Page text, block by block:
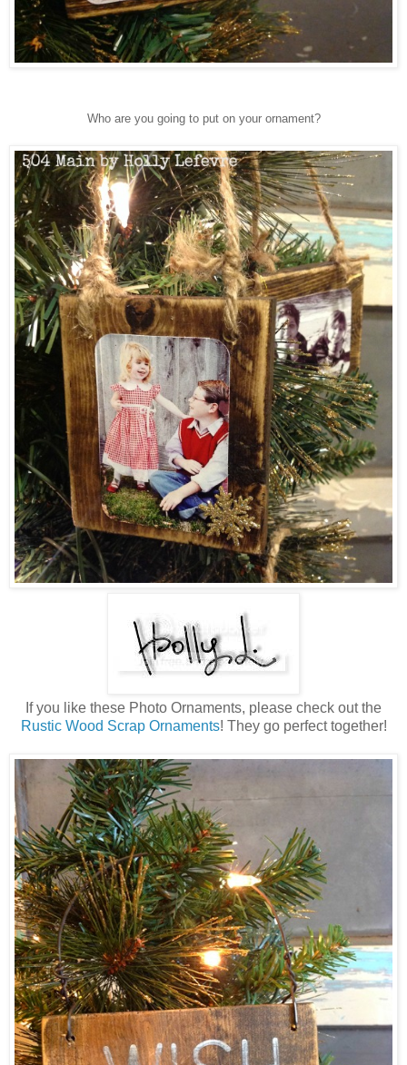
Who are you going to put on your ornament?
If you like these Photo Ornaments, please check out the
Rustic Wood Scrap Ornaments! They go perfect together!